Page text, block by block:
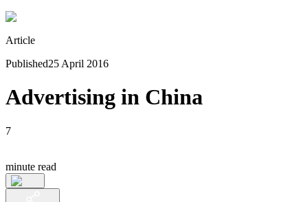
Article
Published25 April 2016
Advertising in China
7
minute read